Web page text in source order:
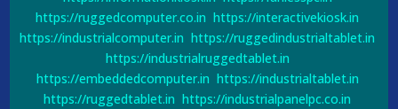
https://ruggedcomputer.co.in https://interactivekiosk.in
https://industrialcomputer.in https://ruggedindustrialtablet.in
https://industrialruggedtablet.in
https://embeddedcomputer.in https://industrialtablet.in
https://ruggedtablet.in https://industrialpanelpc.co.in